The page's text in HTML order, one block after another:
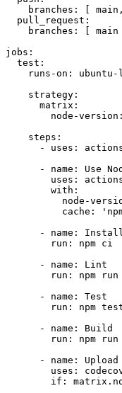
branches: [
  pull_request:
branches: [ main
jobs:
  test:
runs-on: ubuntu-
    strategy:
      matrix:
node-
    steps:
- uses:
- name: Use
uses:
        with:
node-
cache:
- name:
        run: npm ci
      - name: Lint
run: npm run
      - name: Test
run: npm
      - name: Build
run: npm run
- name: Upload
uses:
if: